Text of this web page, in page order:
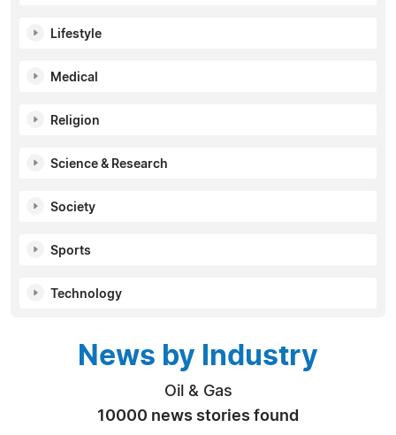
Lifestyle
Medical
Religion
Science & Research
Society
Sports
Technology
News by Industry
Oil & Gas
10000 news stories found